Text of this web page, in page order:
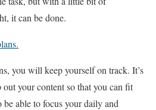
it can be done.
you will keep yourself on track. It’s
your content so that you can fit
able to focus your daily and